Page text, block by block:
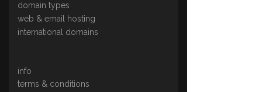
domain types
web & email hosting
international domains
info
terms & conditions